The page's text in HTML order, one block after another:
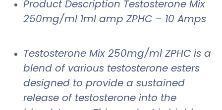
Product Description Testosterone Mix
250mg/ml 1ml amp ZPHC – 10 Amps
Testosterone Mix 250mg/ml ZPHC is a
blend of various testosterone esters
designed to provide a sustained
release of testosterone into the